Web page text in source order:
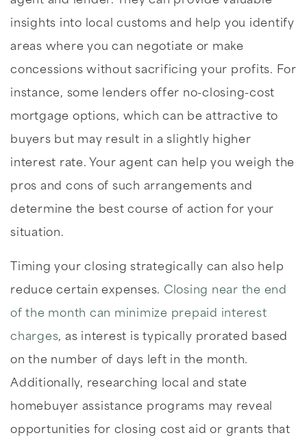
insights into local customs and help you identify
areas where you can negotiate or make
concessions without sacrificing your profits. For
instance, some lenders offer no-closing-cost
mortgage options, which can be attractive to
buyers but may result in a slightly higher
interest rate. Your agent can help you weigh the
pros and cons of such arrangements and
determine the best course of action for your
situation.
Timing your closing strategically can also help
reduce certain expenses. Closing near the end
of the month can minimize prepaid interest
charges, as interest is typically prorated based
on the number of days left in the month.
Additionally, researching local and state
homebuyer assistance programs may reveal
opportunities for closing cost aid or grants that